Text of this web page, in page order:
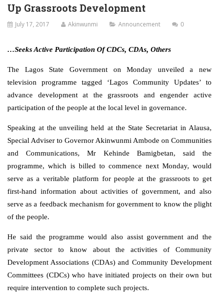
Up Grassroots Development
July 17, 2017 Akinwunmi Announcement 0
…Seeks Active Participation Of CDCs, CDAs, Others
The Lagos State Government on Monday unveiled a new
television programme tagged ‘Lagos Community Updates’ to
advance development at the grassroots and engender active
participation of the people at the local level in governance.
Speaking at the unveiling held at the State Secretariat in Alausa,
Special Adviser to Governor Akinwunmi Ambode on Communities
and Communications, Mr Kehinde Bamigbetan, said the
programme, which is billed to commence next Monday, would
serve as a veritable platform for people at the grassroots to get
first-hand information about activities of government, and also
serve as a feedback mechanism for government to know the plight
of the people.
He said the programme would also assist government and the
private sector to know about the activities of Community
Development Associations (CDAs) and Community Development
Committees (CDCs) who have initiated projects on their own but
require intervention to complete such projects.